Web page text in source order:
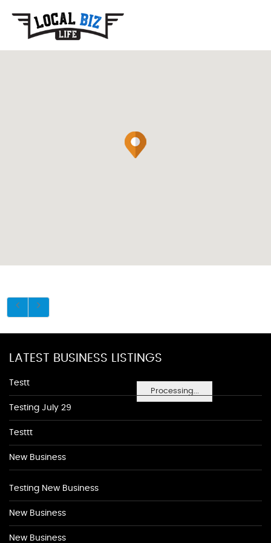
Processing...
LATEST BUSINESS LISTINGS
Testt
Testing July 29
Testtt
New Business
Testing New Business
New Business
New Business